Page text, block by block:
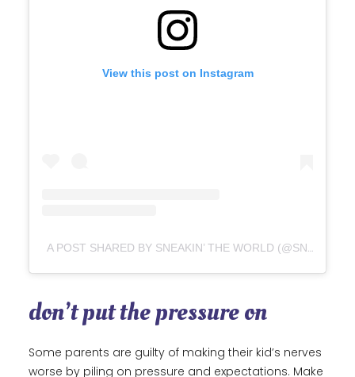
View this post on Instagram
A POST SHARED BY SNEAKIN’ THE WORLD (@SNEAKINTHEWORLD)
don’t put the pressure on
Some parents are guilty of making their kid’s nerves
worse by piling on pressure and expectations. Make